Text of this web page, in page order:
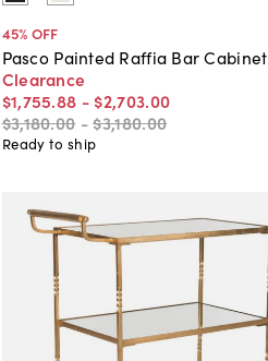
45% OFF
Pasco Painted Raffia Bar Cabinet
Clearance
$1,755.88 - $2,703.00
$3,180.00 -$3,180.00
Ready to ship